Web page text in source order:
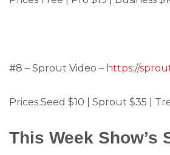
#8 – Sprout Video – https://
Prices Seed $10 | Sprout $35 |
This Week Show’s